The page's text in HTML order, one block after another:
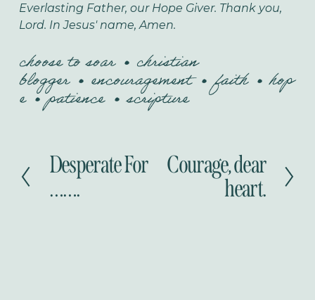
Everlasting Father, our Hope Giver. Thank you,
Lord. In Jesus' name, Amen.
choose to soar christian
blogger encouragement faith hop
e patience scripture
P
e
Desperate For
…….
Courage, dear
heart.